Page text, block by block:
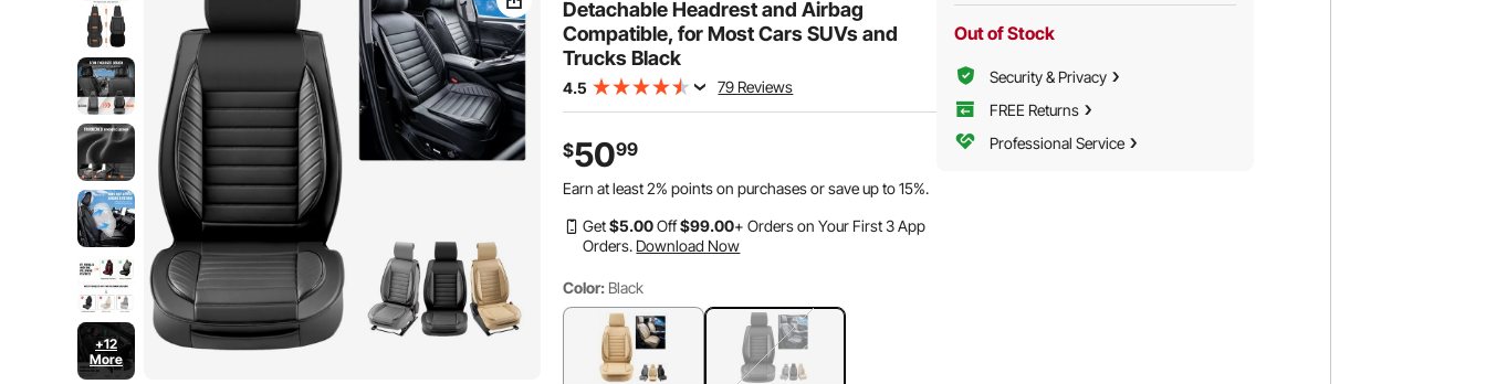
Truck
Truck
+12
More
Detachable Headrest and Airbag
Compatible, for Most Cars SUVs and
Trucks Black
4.5 79 Reviews
$5099
Earn at least2% points on purchases or save up to15%.
Get$5.00Off$99.00+ Orders on Your First 3 App
Orders. Download Now
Color: Black
Out of Stock
Security & Privacy
FREE Returns
Professional Service